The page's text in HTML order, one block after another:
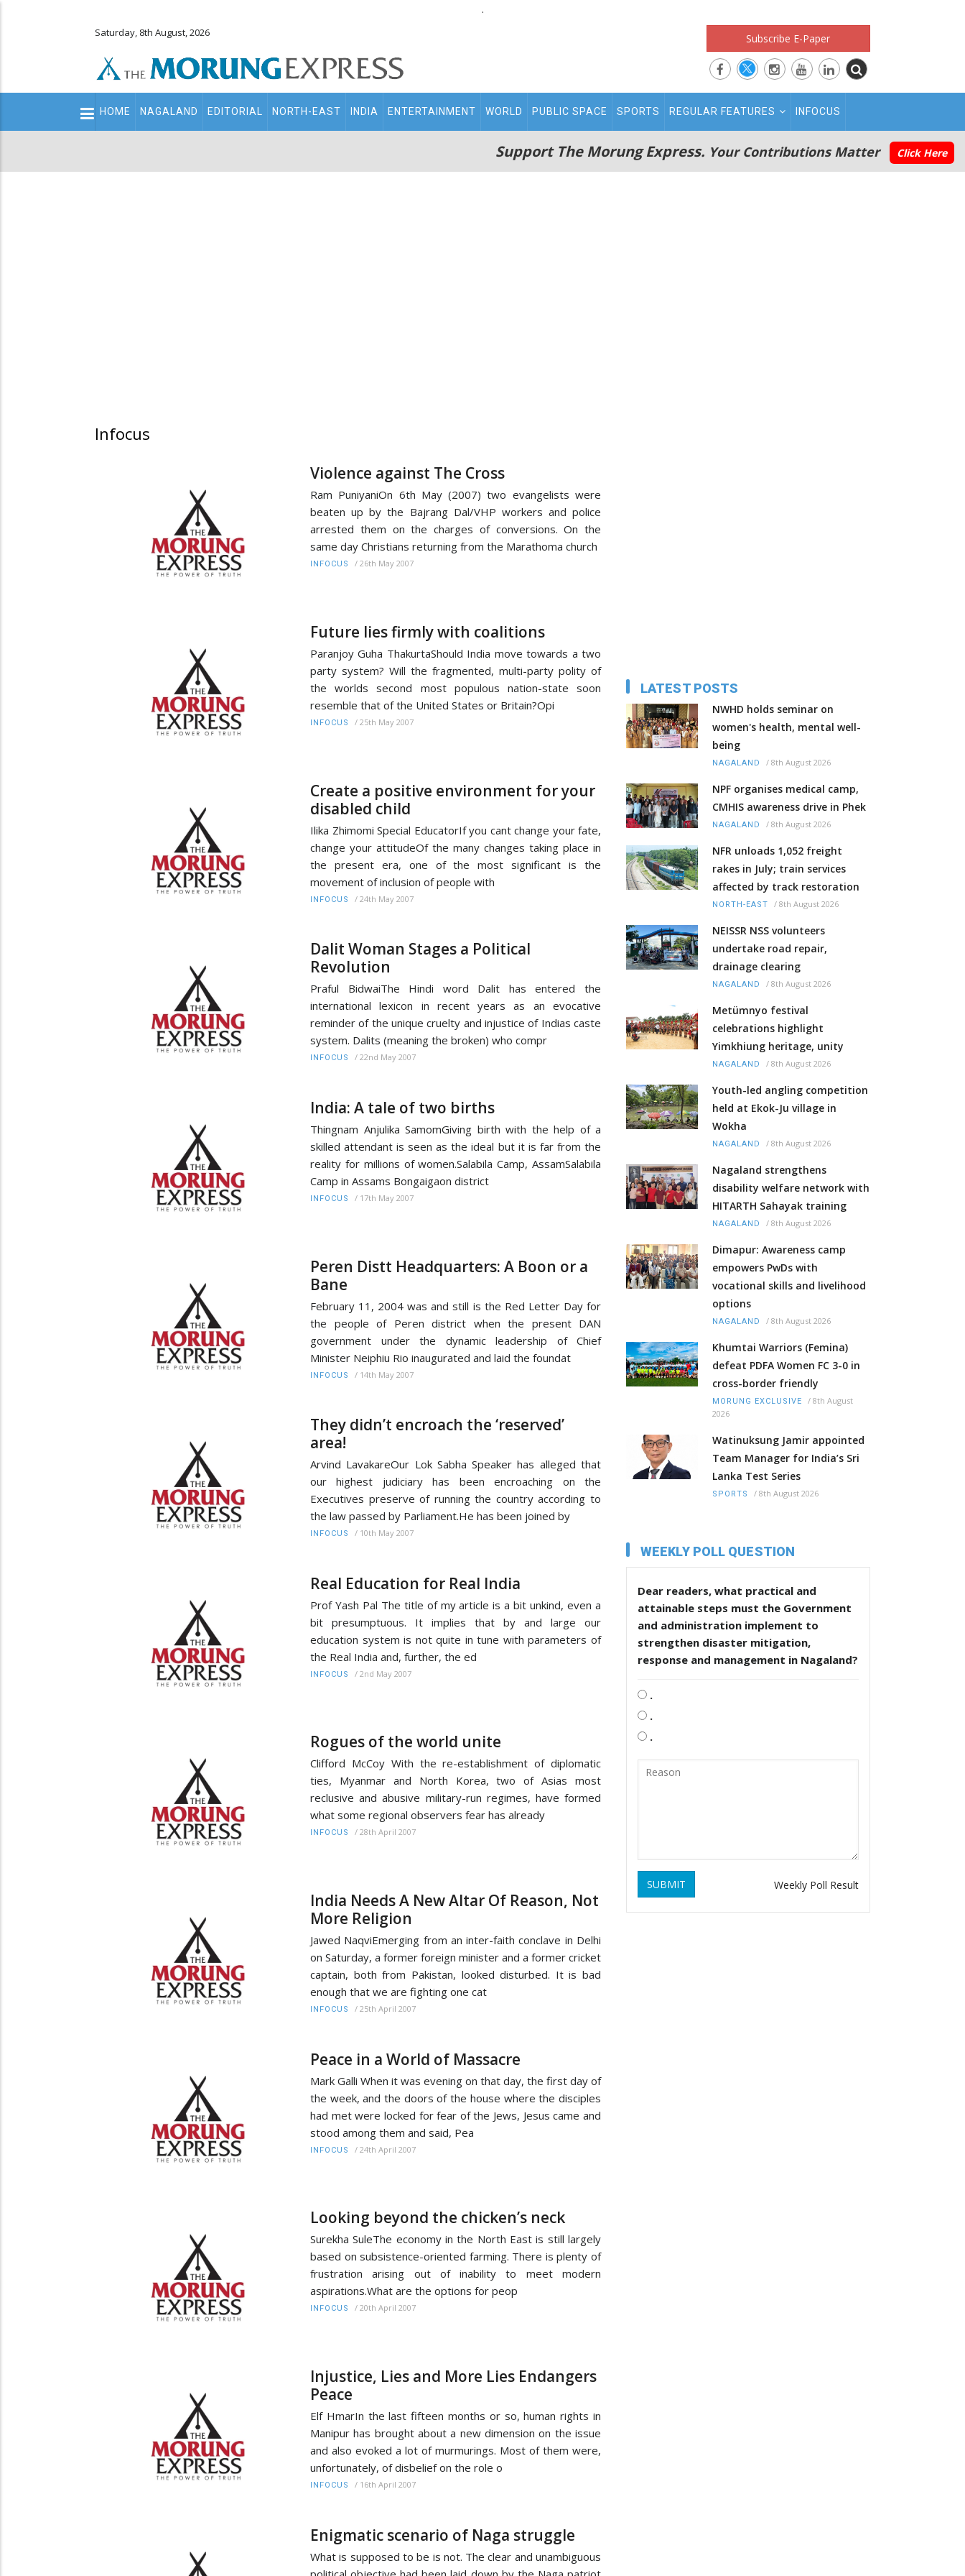
.
Saturday, 8th August, 2026 Subscribe E-Paper
Main
navigation
HOME NAGALAND EDITORIAL NORTH-EAST INDIA ENTERTAINMENT WORLD PUBLIC SPACE SPORTS REGULAR FEATURES INFOCUS
Support The Morung Express. Your Contributions Matter Click Here
Infocus
Violence against The Cross
Ram PuniyaniOn 6th May (2007) two evangelists were
beaten up by the Bajrang Dal/VHP workers and police
arrested them on the charges of conversions. On the
same day Christians returning from the Marathoma church
INFOCUS / 26th May 2007
Future lies firmly with coalitions
Paranjoy Guha ThakurtaShould India move towards a two
party system? Will the fragmented, multi-party polity of
the worlds second most populous nation-state soon
resemble that of the United States or Britain?Opi
INFOCUS / 25th May 2007
Create a positive environment for your
disabled child
Ilika Zhimomi Special EducatorIf you cant change your fate,
change your attitudeOf the many changes taking place in
the present era, one of the most significant is the
movement of inclusion of people with
INFOCUS / 24th May 2007
Dalit Woman Stages a Political
Revolution
Praful BidwaiThe Hindi word Dalit has entered the
international lexicon in recent years as an evocative
reminder of the unique cruelty and injustice of Indias caste
system. Dalits (meaning the broken) who compr
INFOCUS / 22nd May 2007
India: A tale of two births
Thingnam Anjulika SamomGiving birth with the help of a
skilled attendant is seen as the ideal but it is far from the
reality for millions of women.Salabila Camp, AssamSalabila
Camp in Assams Bongaigaon district
INFOCUS / 17th May 2007
Peren Distt Headquarters: A Boon or a
Bane
February 11, 2004 was and still is the Red Letter Day for
the people of Peren district when the present DAN
government under the dynamic leadership of Chief
Minister Neiphiu Rio inaugurated and laid the foundat
INFOCUS / 14th May 2007
They didn’t encroach the ‘reserved’
area!
Arvind LavakareOur Lok Sabha Speaker has alleged that
our highest judiciary has been encroaching on the
Executives preserve of running the country according to
the law passed by Parliament.He has been joined by
INFOCUS / 10th May 2007
Real Education for Real India
Prof Yash Pal The title of my article is a bit unkind, even a
bit presumptuous. It implies that by and large our
education system is not quite in tune with parameters of
the Real India and, further, the ed
INFOCUS / 2nd May 2007
Rogues of the world unite
Clifford McCoy With the re-establishment of diplomatic
ties, Myanmar and North Korea, two of Asias most
reclusive and abusive military-run regimes, have formed
what some regional observers fear has already
INFOCUS / 28th April 2007
India Needs A New Altar Of Reason, Not
More Religion
Jawed NaqviEmerging from an inter-faith conclave in Delhi
on Saturday, a former foreign minister and a former cricket
captain, both from Pakistan, looked disturbed. It is bad
enough that we are fighting one cat
INFOCUS / 25th April 2007
Peace in a World of Massacre
Mark Galli When it was evening on that day, the first day of
the week, and the doors of the house where the disciples
had met were locked for fear of the Jews, Jesus came and
stood among them and said, Pea
INFOCUS / 24th April 2007
Looking beyond the chicken’s neck
Surekha SuleThe economy in the North East is still largely
based on subsistence-oriented farming. There is plenty of
frustration arising out of inability to meet modern
aspirations.What are the options for peop
INFOCUS / 20th April 2007
Injustice, Lies and More Lies Endangers
Peace
Elf HmarIn the last fifteen months or so, human rights in
Manipur has brought about a new dimension on the issue
and also evoked a lot of murmurings. Most of them were,
unfortunately, of disbelief on the role o
INFOCUS / 16th April 2007
Enigmatic scenario of Naga struggle
What is supposed to be is not. The clear and unambiguous
LATEST POSTS
NWHD holds seminar on
women's health, mental well-
being
NAGALAND / 8th August 2026
NPF organises medical camp,
CMHIS awareness drive in Phek
NAGALAND / 8th August 2026
NFR unloads 1,052 freight
rakes in July; train services
affected by track restoration
NORTH-EAST / 8th August 2026
NEISSR NSS volunteers
undertake road repair,
drainage clearing
NAGALAND / 8th August 2026
Metümnyo festival
celebrations highlight
Yimkhiung heritage, unity
NAGALAND / 8th August 2026
Youth-led angling competition
held at Ekok-Ju village in
Wokha
NAGALAND / 8th August 2026
Nagaland strengthens
disability welfare network with
HITARTH Sahayak training
NAGALAND / 8th August 2026
Dimapur: Awareness camp
empowers PwDs with
vocational skills and livelihood
options
NAGALAND / 8th August 2026
Khumtai Warriors (Femina)
defeat PDFA Women FC 3-0 in
cross-border friendly
MORUNG EXCLUSIVE / 8th August
2026
Watinuksung Jamir appointed
Team Manager for India’s Sri
Lanka Test Series
SPORTS / 8th August 2026
WEEKLY POLL QUESTION
Dear readers, what practical and
attainable steps must the Government
and administration implement to
strengthen disaster mitigation,
response and management in Nagaland?
.
.
.
SUBMIT Weekly Poll Result